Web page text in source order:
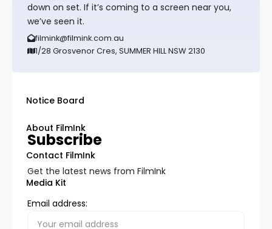
down on set. If it’s coming to a screen near you,
we’ve seen it.
filmink@filmink.com.au
1/28 Grosvenor Cres, SUMMER HILL NSW 2130
Notice Board
About FilmInk
Contact FilmInk
Media Kit
Subscribe
Get the latest news from FilmInk
Email address: